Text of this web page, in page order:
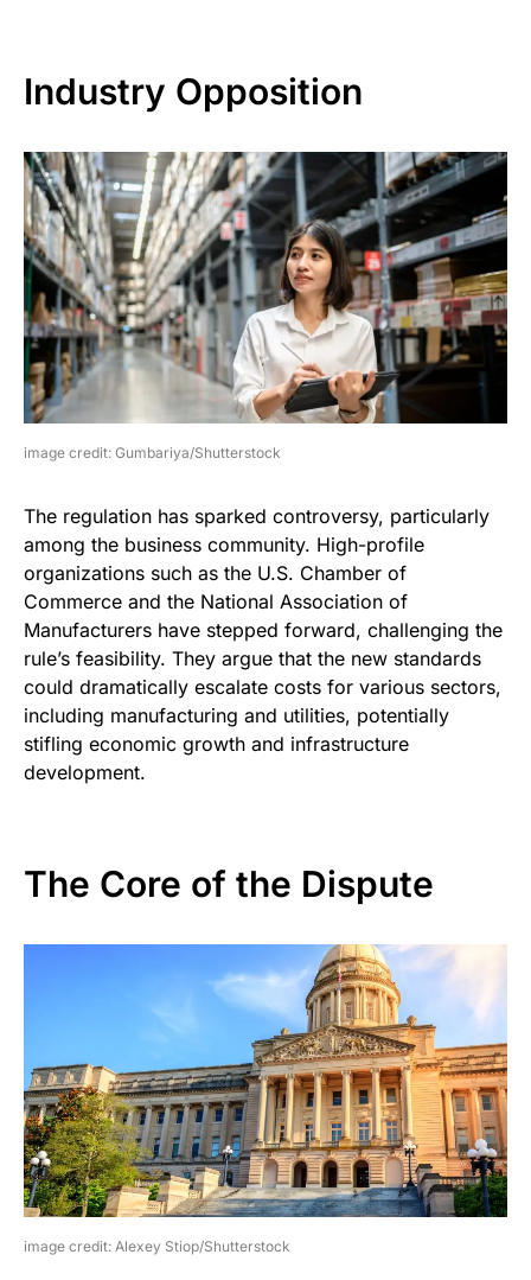
Industry Opposition
image credit: Gumbariya/Shutterstock
The regulation has sparked controversy, particularly
among the business community. High-profile
organizations such as the U.S. Chamber of
Commerce and the National Association of
Manufacturers have stepped forward, challenging the
rule’s feasibility. They argue that the new standards
could dramatically escalate costs for various sectors,
including manufacturing and utilities, potentially
stifling economic growth and infrastructure
development.
The Core of the Dispute
image credit: Alexey Stiop/Shutterstock